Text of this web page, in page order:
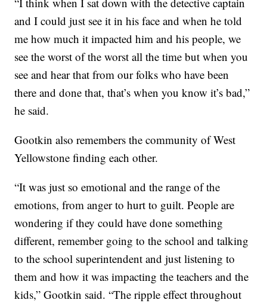
and I could just see it in his face and when he told
me how much it impacted him and his people, we
see the worst of the worst all the time but when you
see and hear that from our folks who have been
there and done that, that’s when you know it’s bad,”
he said.
Gootkin also remembers the community of West
Yellowstone finding each other.
“It was just so emotional and the range of the
emotions, from anger to hurt to guilt. People are
wondering if they could have done something
different, remember going to the school and talking
to the school superintendent and just listening to
them and how it was impacting the teachers and the
kids,” Gootkin said. “The ripple effect throughout